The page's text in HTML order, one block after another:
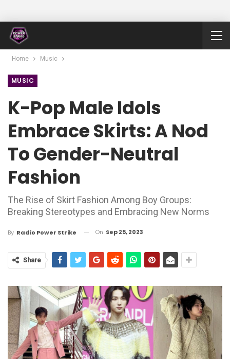
Home Music
MUSIC
K-Pop Male Idols
Embrace Skirts: A Nod
To Gender-Neutral
Fashion
The Rise of Skirt Fashion Among Boy Groups:
Breaking Stereotypes and Embracing New Norms
By Radio Power Strike On Sep 25, 2023
Share